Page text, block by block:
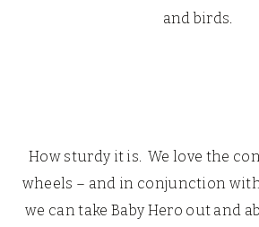
and birds.
How sturdy it is. We love the
wheels – and in conjunction
we can take Baby Hero out and